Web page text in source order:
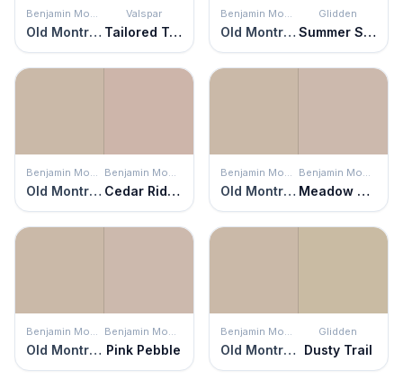
Benjamin Moore
Old Montreal
Valspar
Tailored Tan
Benjamin Moore
Old Montreal
Glidden
Summer Suede
Benjamin Moore
Old Montreal
Benjamin Moore
Cedar Ridge
Benjamin Moore
Old Montreal
Benjamin Moore
Meadow Pink
Benjamin Moore
Old Montreal
Benjamin Moore
Pink Pebble
Benjamin Moore
Old Montreal
Glidden
Dusty Trail